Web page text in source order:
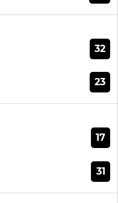
32
23
17
31